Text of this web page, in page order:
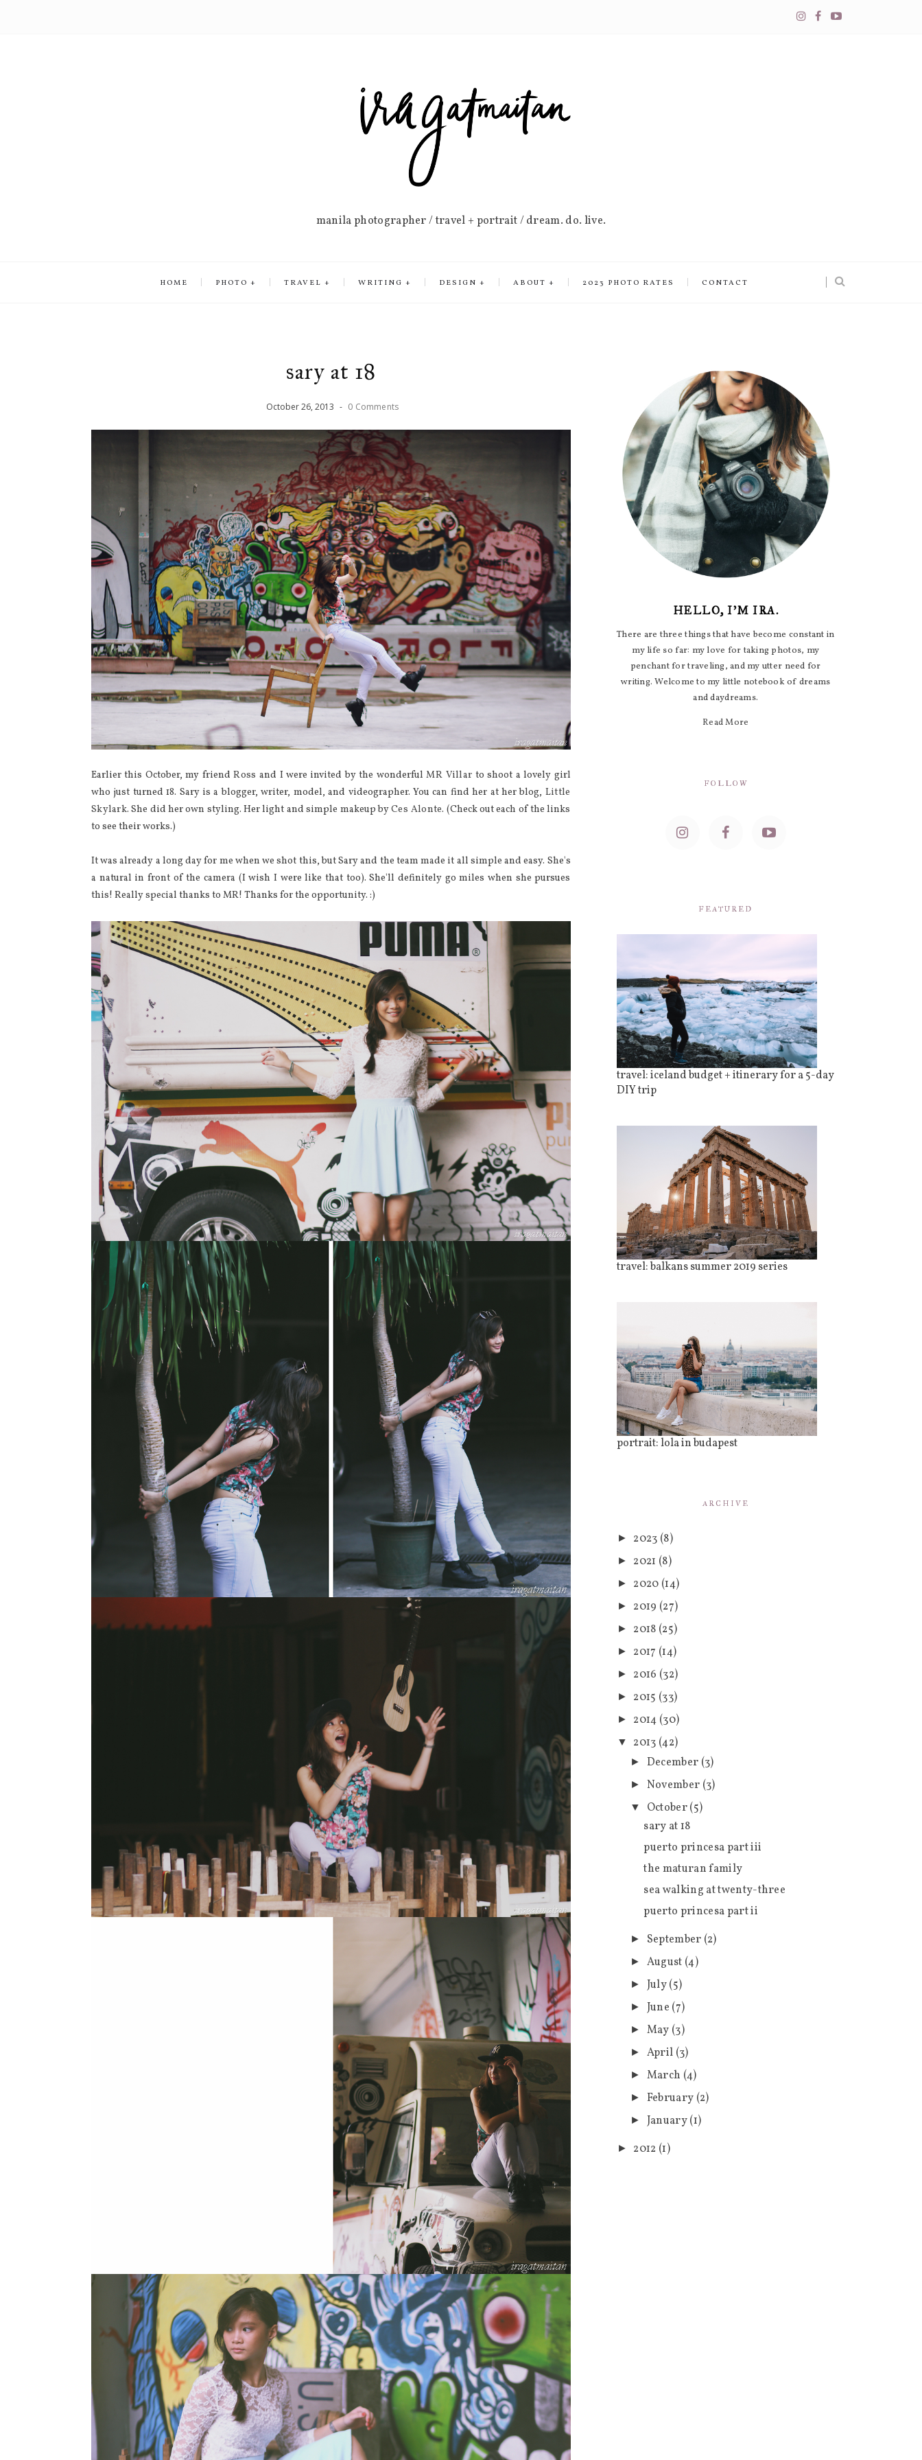
manila photographer / travel + portrait / dream. do. live.
HOME PHOTO TRAVEL WRITING DESIGN ABOUT 2023 PHOTO RATES CONTACT
sary at 18
October26,2013 - 0 Comments
Earlier this October, my friendRossand I were invited by the wonderfulMR Villar to shoot a lovely girl
who just turned 18. Sary is a blogger, writer, model, and videographer. You can find her at her blog, Little
Skylark. She did her own styling. Her light and simple makeup byCes Alonte. (Check out each of the links
to see their works.)
It was already a long day for me when we shot this, but Sary and the team made it all simple and easy. She's
a natural in front of the camera (I wish I were like that too). She'll definitely go miles when she pursues
this! Really special thanks to MR! Thanks for the opportunity. :)
HELLO, I'M IRA.
There are three things that have become constant in
my life so far: my love for taking photos, my
penchant for traveling, and my utter need for
writing. Welcome to my little notebook of dreams
and daydreams.
Read More
FOLLOW
FEATURED
travel: iceland budget + itinerary for a 5-day
DIY trip
travel: balkans summer 2019 series
portrait: lola in budapest
ARCHIVE
► 2023 (8)
► 2021 (8)
► 2020 (14)
► 2019 (27)
► 2018 (25)
► 2017 (14)
► 2016 (32)
► 2015 (33)
► 2014 (30)
▼ 2013 (42)
► December (3)
► November (3)
▼ October(5)
sary at 18
puerto princesa part iii
the maturan family
sea walking at twenty-three
puerto princesa part ii
► September (2)
► August (4)
► July(5)
► June (7)
► May (3)
► April (3)
► March (4)
► February (2)
► January(1)
► 2012 (1)